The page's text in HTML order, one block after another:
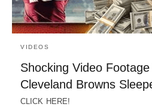
VIDEOS
Shocking Video
Cleveland Browns
CLICK HERE!